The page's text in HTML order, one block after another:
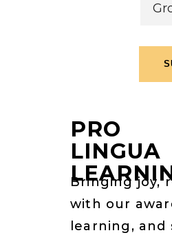
PRO
LINGUA
Bringing joy,
with our
learning,